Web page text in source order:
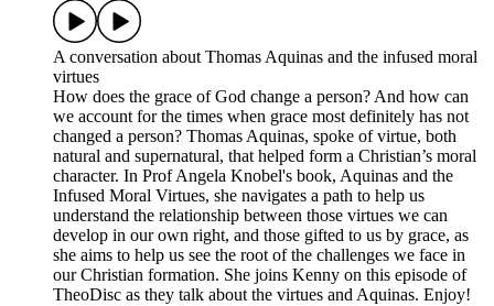
A conversation about Thomas Aquinas and the infused moral
virtues
How does the grace of God change a person? And how can
we account for the times when grace most definitely has not
changed a person? Thomas Aquinas, spoke of virtue, both
natural and supernatural, that helped form a Christian’s moral
character. In Prof Angela Knobel's book, Aquinas and the
Infused Moral Virtues, she navigates a path to help us
understand the relationship between those virtues we can
develop in our own right, and those gifted to us by grace, as
she aims to help us see the root of the challenges we face in
our Christian formation. She joins Kenny on this episode of
TheoDisc as they talk about the virtues and Aquinas. Enjoy!